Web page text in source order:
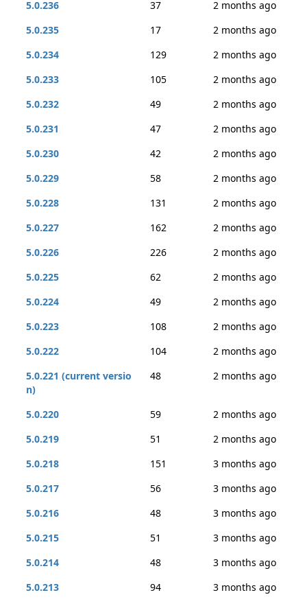
5.0.236
37
2 months ago
5.0.235
17
2 months ago
5.0.234
129
2 months ago
5.0.233
105
2 months ago
5.0.232
49
2 months ago
5.0.231
47
2 months ago
5.0.230
42
2 months ago
5.0.229
58
2 months ago
5.0.228
131
2 months ago
5.0.227
162
2 months ago
5.0.226
226
2 months ago
5.0.225
62
2 months ago
5.0.224
49
2 months ago
5.0.223
108
2 months ago
5.0.222
104
2 months ago
5.0.221 (current versio
n)
48 2 months ago
5.0.220 59
2 months ago
5.0.219
51
2 months ago
5.0.218
151
3 months ago
5.0.217
56
3 months ago
5.0.216
48
3 months ago
5.0.215
51
3 months ago
5.0.214
48
3 months ago
5.0.213
94
3 months ago